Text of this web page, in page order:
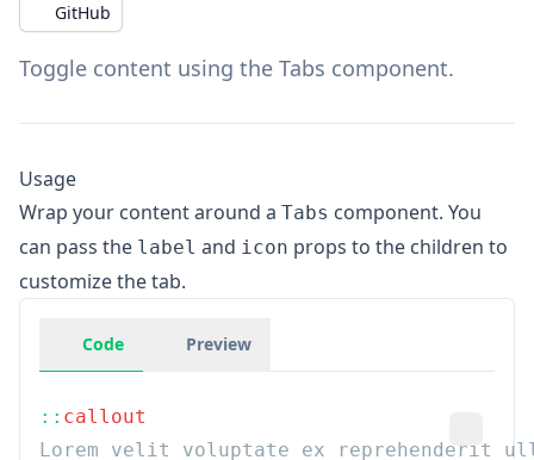
GitHub
Toggle content using the Tabs component.
Usage
Wrap your content around a Tabs component. You
can pass the label and icon props to the children to
customize the tab.
Code Preview
::